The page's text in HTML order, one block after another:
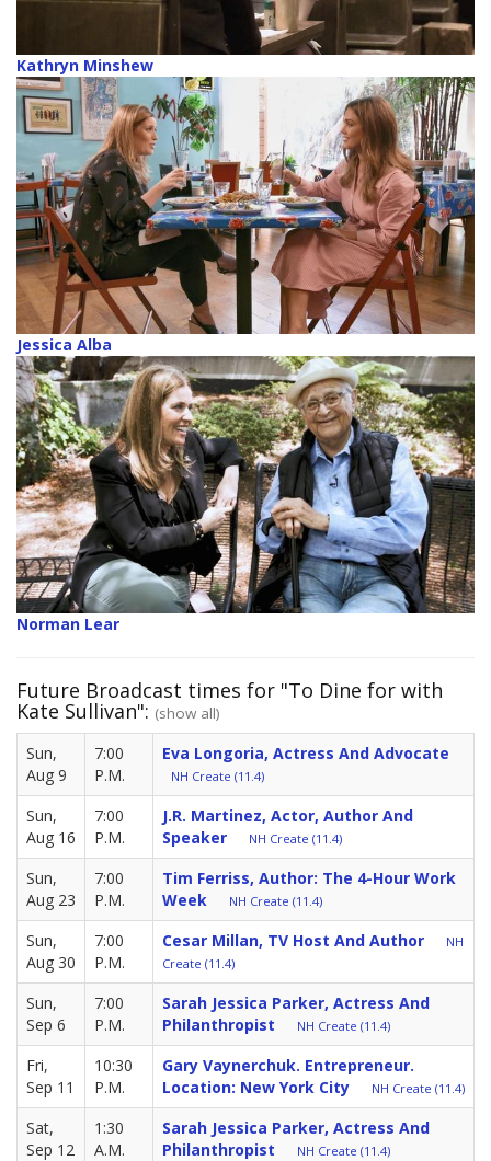
Kathryn Minshew
Jessica Alba
Norman Lear
Future Broadcast times for "To Dine for with
Kate Sullivan": (show all)
Sun,
Aug 9
7:00
P.M.
Eva Longoria, Actress And Advocate
NH Create (11.4)
Sun,
Aug 16
7:00
P.M.
J.R. Martinez, Actor, Author And
Speaker
NH Create (11.4)
Sun,
Aug 23
7:00
P.M.
Tim Ferriss, Author: The 4-Hour Work
Week
NH Create (11.4)
Sun,
Aug 30
7:00
P.M.
Cesar Millan, TV Host And Author
NH
Create (11.4)
Sun,
Sep 6
7:00
P.M.
Sarah Jessica Parker, Actress And
Philanthropist
NH Create (11.4)
Fri,
Sep 11
10:30
P.M.
Gary Vaynerchuk. Entrepreneur.
Location: New York City
NH Create (11.4)
Sat,
Sep 12
1:30
A.M.
Sarah Jessica Parker, Actress And
Philanthropist
NH Create (11.4)